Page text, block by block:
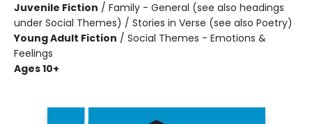
Juvenile Fiction / Family - General (see also headings
under Social Themes) / Stories in Verse (see also Poetry)
Young Adult Fiction / Social Themes - Emotions &
Feelings
Ages 10+